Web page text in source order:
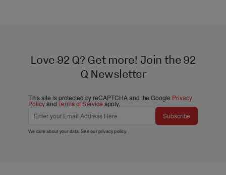
Love 92 Q? Get more! Join the 92
Q Newsletter
This site is protected by reCAPTCHA and the Google Privacy
PolicyandTerms of Service apply.
Subscribe
We care about your data. See ourprivacy policy.